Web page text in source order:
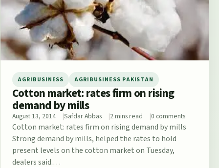
AGRIBUSINESS AGRIBUSINESS PAKISTAN
Cotton market: rates firm on rising
demand by mills
August 13, 2014 Safdar Abbas 2 mins read 0 comments
Cotton market: rates firm on rising demand by mills
Strong demand by mills, helped the rates to hold
present levels on the cotton market on Tuesday,
dealers said.…